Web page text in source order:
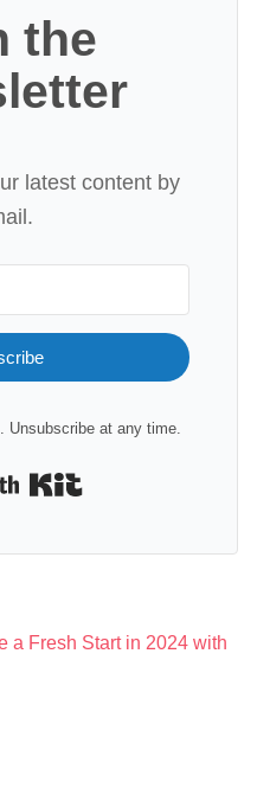
the
latest content by
Unsubscribe at any time.